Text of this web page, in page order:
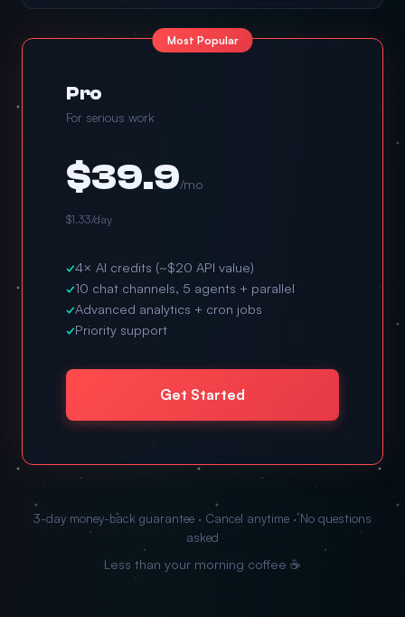
Most Popular
Pro
For serious work
$39.9/mo
$1.33/day
✓4× AI credits (~$20 API value)
✓10 chat channels, 5 agents + parallel
✓Advanced analytics + cron jobs
✓Priority support
Get Started
3-day money-back guarantee · Cancel anytime · No questions
asked
Less than your morning coffee ☕